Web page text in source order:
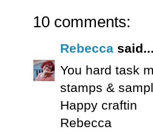
10 comments:
Rebecca said...
You hard task
stamps &
Happy craftin
Rebecca